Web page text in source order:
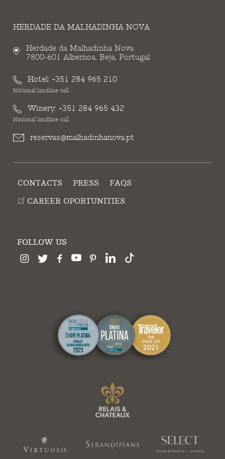
HERDADE DA MALHADINHA NOVA
Herdade da Malhadinha Nova
7800-601 Albernoa, Beja, Portugal
Hotel: +351 284 965 210
National landline call
Winery: +351 284 965 432
National landline call
reservas@malhadinhanova.pt
CONTACTS PRESS
FAQS
CAREER OPORTUNITIES
FOLLOW US